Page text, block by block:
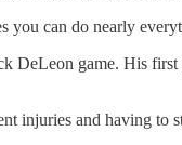
you can do nearly
DeLeon game. His
injuries and having to